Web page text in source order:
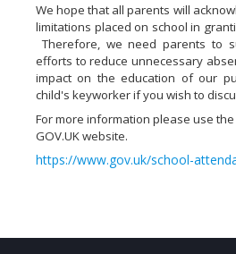
We hope that all parents will
limitations placed on school in
Therefore, we need parents to
efforts to reduce unnecessary
impact on the education of our
child's keyworker if you wish to
For more information please use
GOV.UK website.
https://www.gov.uk/school-